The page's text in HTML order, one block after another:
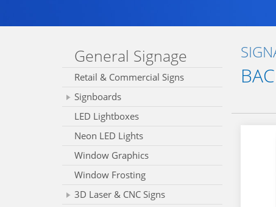
General Signage
Retail & Commercial Signs
Signboards
LED Lightboxes
Neon LED Lights
Window Graphics
Window Frosting
3D Laser & CNC Signs